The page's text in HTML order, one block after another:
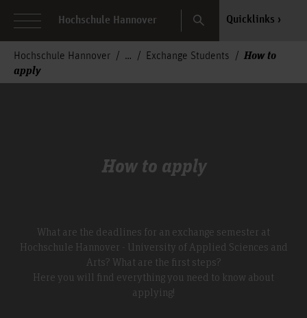
Hochschule Hannover Search Quicklinks
Hochschule Hannover Exchange Students
How to
apply
How to apply
What are the deadlines for an exchange semester at
Hochschule Hannover - University of Applied Sciences and
Arts? What are the first steps?
Here you will find everything you need to know about
applying!